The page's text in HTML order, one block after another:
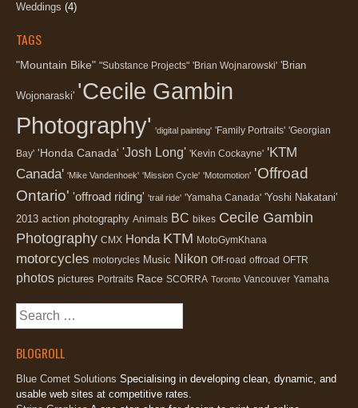
Weddings (4)
TAGS
"Mountain Bike" "Substance Projects" 'Brian Wojnarowski' 'Brian
Wojonaraski' 'Cecile Gambin
Photography' 'digital painting' 'Family Portraits' 'Georgian
Bay' 'Honda Canada' 'Josh Long' 'Kevin Cockayne' 'KTM
Canada' 'Mike Vandenhoek' 'Mission Cycle' 'Motomotion' 'Offroad
Ontario' 'offroad riding' 'trail ride' 'Yamaha Canada' 'Yoshi Nakatani'
2013 action photography Animals BC bikes Cecile Gambin
Photography CMX Honda KTM MotoGymKhana
motorcycles motorycles Music Nikon Off-road offroad OFTR
photos pictures Portraits Race SCORRA Toronto Vancouver Yamaha
Search
BLOGROLL
Blue Comet Solutions Specialising in developing clean, dynamic, and
usable web sites at competitive rates.